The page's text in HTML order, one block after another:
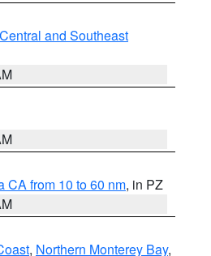
and Southeast
CA from 10 to 60 nm, in PZ
, Northern Monterey Bay,